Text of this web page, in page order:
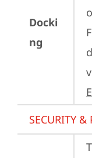
Docki
ng
SECURITY &